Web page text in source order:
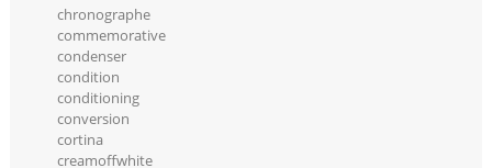
chronographe
commemorative
condenser
condition
conditioning
conversion
cortina
creamoffwhite